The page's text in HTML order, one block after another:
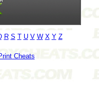
R S T U V W X Y Z
Cheats